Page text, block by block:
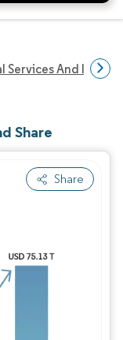
Services And
Share
Share